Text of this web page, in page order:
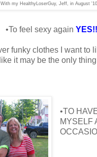
With my HealthyLoserGuy, Jeff, in August
•To feel sexy again YES!!
funky clothes I want to
it may be the only
•TO
MYSELF